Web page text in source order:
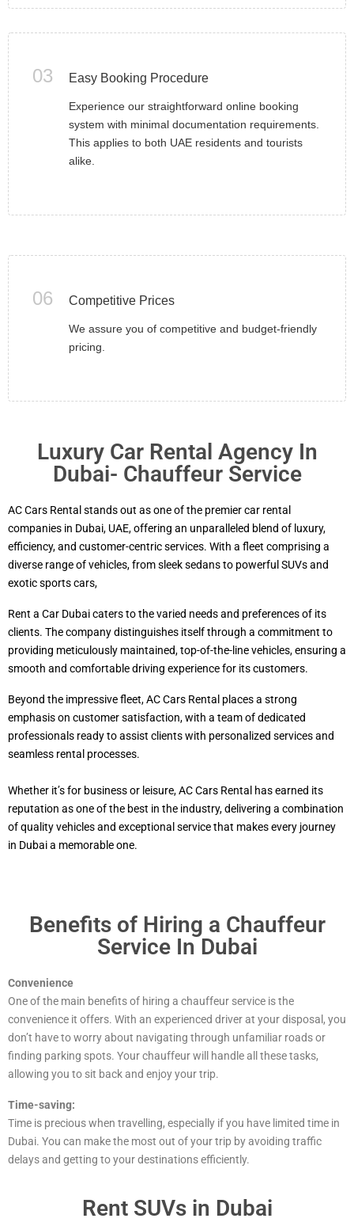
03 Easy Booking Procedure
Experience our straightforward online booking
system with minimal documentation requirements.
This applies to both UAE residents and tourists
alike.
06 Competitive Prices
We assure you of competitive and budget-friendly
pricing.
Luxury Car Rental Agency In
Dubai- Chauffeur Service
AC Cars Rental stands out as one of the premier car rental
companies in Dubai, UAE, offering an unparalleled blend of luxury,
efficiency, and customer-centric services. With a fleet comprising a
diverse range of vehicles, from sleek sedans to powerful SUVs and
exotic sports cars,
Rent a Car Dubai caters to the varied needs and preferences of its
clients. The company distinguishes itself through a commitment to
providing meticulously maintained, top-of-the-line vehicles, ensuring a
smooth and comfortable driving experience for its customers.
Beyond the impressive fleet, AC Cars Rental places a strong
emphasis on customer satisfaction, with a team of dedicated
professionals ready to assist clients with personalized services and
seamless rental processes.
Whether it’s for business or leisure, AC Cars Rental has earned its
reputation as one of the best in the industry, delivering a combination
of quality vehicles and exceptional service that makes every journey
in Dubai a memorable one.
Benefits of Hiring a Chauffeur
Service In Dubai
Convenience
One of the main benefits of hiring a chauffeur service is the
convenience it offers. With an experienced driver at your disposal, you
don’t have to worry about navigating through unfamiliar roads or
finding parking spots. Your chauffeur will handle all these tasks,
allowing you to sit back and enjoy your trip.
Time-saving:
Time is precious when travelling, especially if you have limited time in
Dubai. You can make the most out of your trip by avoiding traffic
delays and getting to your destinations efficiently.
Rent SUVs in Dubai